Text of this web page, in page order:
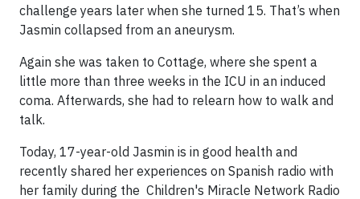
challenge years later when she turned 15. That’s when
Jasmin collapsed from an aneurysm.
Again she was taken to Cottage, where she spent a
little more than three weeks in the ICU in an induced
coma. Afterwards, she had to relearn how to walk and
talk.
Today, 17-year-old Jasmin is in good health and
recently shared her experiences on Spanish radio with
her family during the Children's Miracle Network Radio